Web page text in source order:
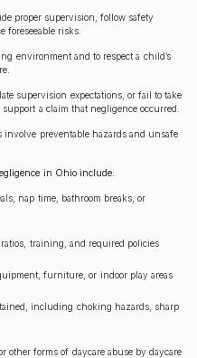
proper supervision, follow safety
foreseeable risks.
environment and to respect a child’s
supervision expectations, or fail to take
a claim that negligence occurred.
involve preventable hazards and unsafe
in Ohio include:
nap time, bathroom breaks, or
training, and required policies
furniture, or indoor play areas
including choking hazards, sharp
forms of daycare abuse by daycare